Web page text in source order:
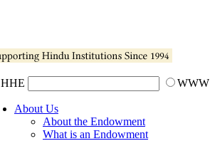
HHE WWW
About Us
About the Endowment
What is an Endowment